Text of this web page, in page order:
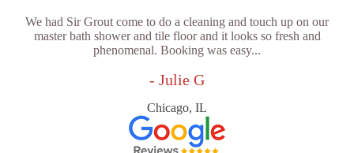
We had Sir Grout come to do a cleaning and touch up on our
master bath shower and tile floor and it looks so fresh and
phenomenal. Booking was easy...
- Julie G
Chicago, IL